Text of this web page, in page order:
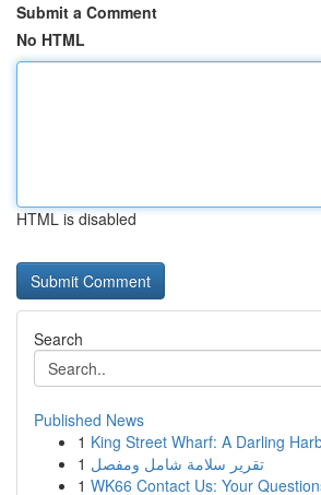
Submit a Comment
No HTML
HTML is disabled
Search
Published News
1 King Street Wharf: A Darling
1 تقرير سلامة شامل ومفصل
1 WK66 Contact Us: Your